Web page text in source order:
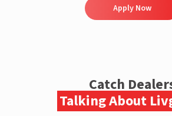
Apply Now
Catch
Talking About